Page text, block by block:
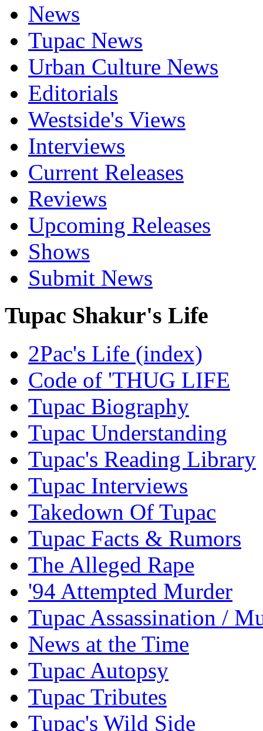
News
Tupac News
Urban Culture News
Editorials
Westside's Views
Interviews
Current Releases
Reviews
Upcoming Releases
Shows
Submit News
Tupac Shakur's Life
2Pac's Life (index)
Code of 'THUG LIFE
Tupac Biography
Tupac Understanding
Tupac's Reading Library
Tupac Interviews
Takedown Of Tupac
Tupac Facts & Rumors
The Alleged Rape
'94 Attempted Murder
Tupac Assassination /
News at the Time
Tupac Autopsy
Tupac Tributes
Tupac's Wild Side